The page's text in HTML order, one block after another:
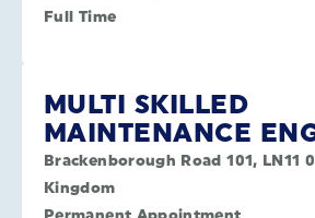
Full Time
MULTI SKILLED
MAINTENANCE
Brackenborough Road 101, LN11
Kingdom